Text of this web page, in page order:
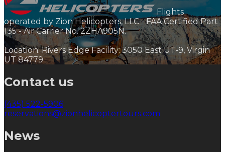
Flights
operated by Zion Helicopters, LLC - FAA Certified Part
135 - Air Carrier No. 2ZHA905N.
Location: Rivers Edge Facility: 3050 East UT-9, Virgin
UT 84779
Contact us
(435) 522-5906
reservations@zionhelicoptertours.com
News